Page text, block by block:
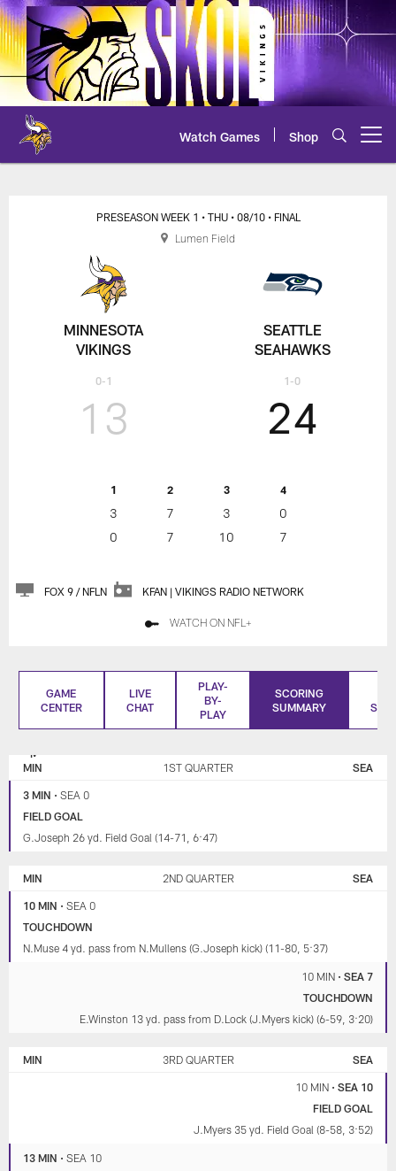
Skip
to
main
content
Watch Games Shop
Vikings at Seahawks Preseason
MINNESOTA
VIKINGS
0-1
PRESEASON WEEK 1 • THU • 08/10 • FINAL
13
1 2 3 4
3 7 3
0
0
7 10 7
24
SEATTLE
SEAHAWKS
1-0
FOX 9 / NFLN KFAN | VIKINGS RADIO NETWORK
WATCH ON NFL+
Lumen Field
GAME
CENTER
LIVE
CHAT
PLAY-
BY-
PLAY
SCORING
SUMMARY
MINNESOTA
MIN 1ST QUARTER SEA
3 MIN •SEA 0
FIELD GOAL
G.Joseph 26 yd. Field Goal (14-71, 6:47)
MIN 2ND QUARTER SEA
10 MIN •SEA 0
TOUCHDOWN
N.Muse 4 yd. pass from N.Mullens (G.Joseph kick) (11-80, 5:37)
10 MIN• SEA 7
TOUCHDOWN
E.Winston 13 yd. pass from D.Lock (J.Myers kick) (6-59, 3:20)
MIN 3RD QUARTER SEA
10 MIN• SEA 10
FIELD GOAL
J.Myers 35 yd. Field Goal (8-58, 3:52)
13 MIN •SEA 10